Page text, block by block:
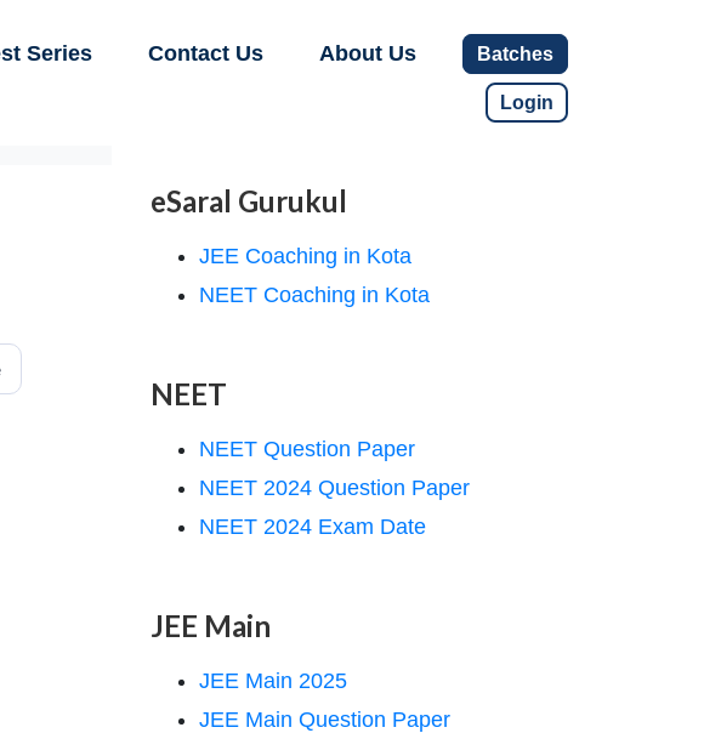
Series Contact Us About Us Batches
Login
eSaral Gurukul
JEE Coaching in Kota
NEET Coaching in Kota
NEET
NEET Question Paper
NEET 2024 Question Paper
NEET 2024 Exam Date
JEE Main
JEE Main 2025
JEE Main Question Paper